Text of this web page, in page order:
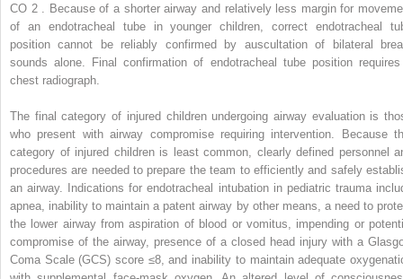
CO 2. Because of a shorter airway and relatively less margin for
of an endotracheal tube in younger children, correct endotracheal
position cannot be reliably confirmed by auscultation of bilateral
sounds alone. Final confirmation of endotracheal tube position
chest radiograph.
The final category of injured children undergoing airway evaluation is
who present with airway compromise requiring intervention. Because
category of injured children is least common, clearly defined personnel
procedures are needed to prepare the team to efficiently and safely
an airway. Indications for endotracheal intubation in pediatric trauma
apnea, inability to maintain a patent airway by other means, a need to
the lower airway from aspiration of blood or vomitus, impending or
compromise of the airway, presence of a closed head injury with a
Coma Scale (GCS) score ≤8, and inability to maintain adequate